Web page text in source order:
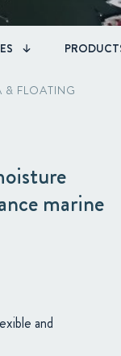
& FLOATING
marine
and